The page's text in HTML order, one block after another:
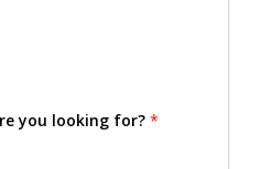
you looking for? *